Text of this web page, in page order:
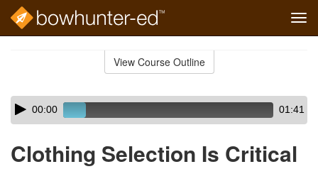
View Course Outline
Skip
audio
Audio
Player00:00 01:41
Clothing Selection Is Critical